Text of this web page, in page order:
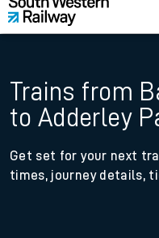
Trains from
to Adderley
Get set for your next
times, journey details,